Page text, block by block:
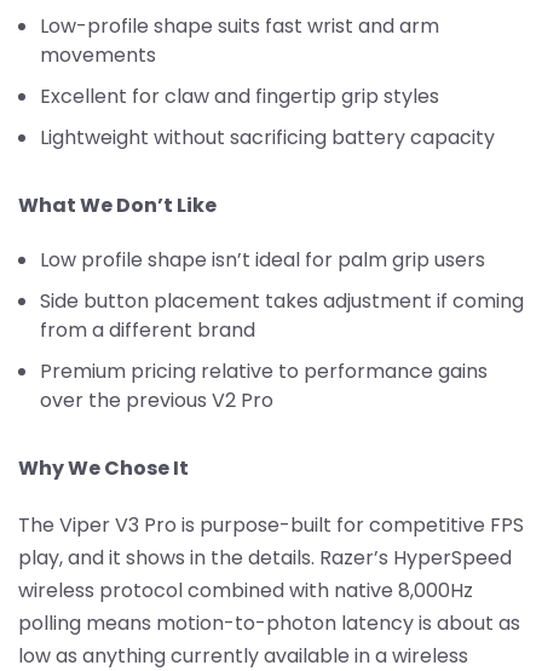
Low-profile shape suits fast wrist and arm
movements
Excellent for claw and fingertip grip styles
Lightweight without sacrificing battery capacity
What We Don’t Like
Low profile shape isn’t ideal for palm grip users
Side button placement takes adjustment if coming
from a different brand
Premium pricing relative to performance gains
over the previous V2 Pro
Why We Chose It
The Viper V3 Pro is purpose-built for competitive FPS
play, and it shows in the details. Razer’s HyperSpeed
wireless protocol combined with native 8,000Hz
polling means motion-to-photon latency is about as
low as anything currently available in a wireless